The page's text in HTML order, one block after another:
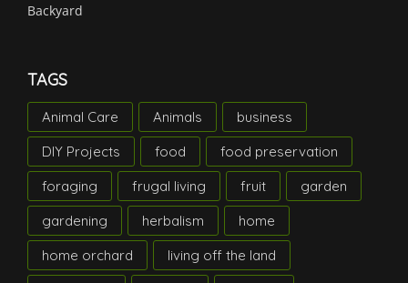
Backyard
TAGS
Animal Care Animals
business
DIY Projects
food
food preservation
foraging
frugal living fruit
garden
gardening
herbalism
home
home orchard
living off the land